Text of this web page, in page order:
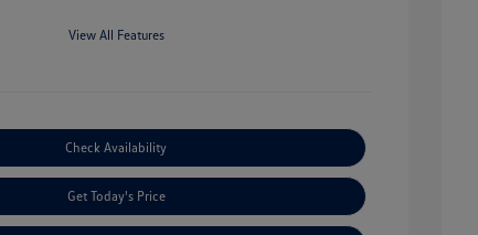
View All Features
Check Availability
Get Today's Price